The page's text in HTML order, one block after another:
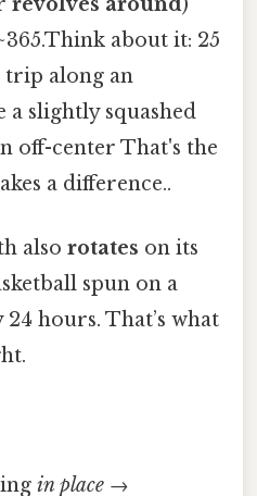
about it: 25
trip along an
slightly squashed
off-center That's the
a difference..
also rotates on its
spun on a
hours. That’s what
in place →